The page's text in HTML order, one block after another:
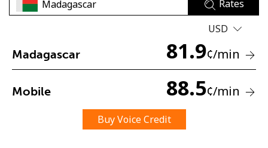
No password created
Minimum 8 characters
A special character
Rates
USD
Madagascar 81.9¢/min
Mobile 88.5¢/min
Buy Voice Credit